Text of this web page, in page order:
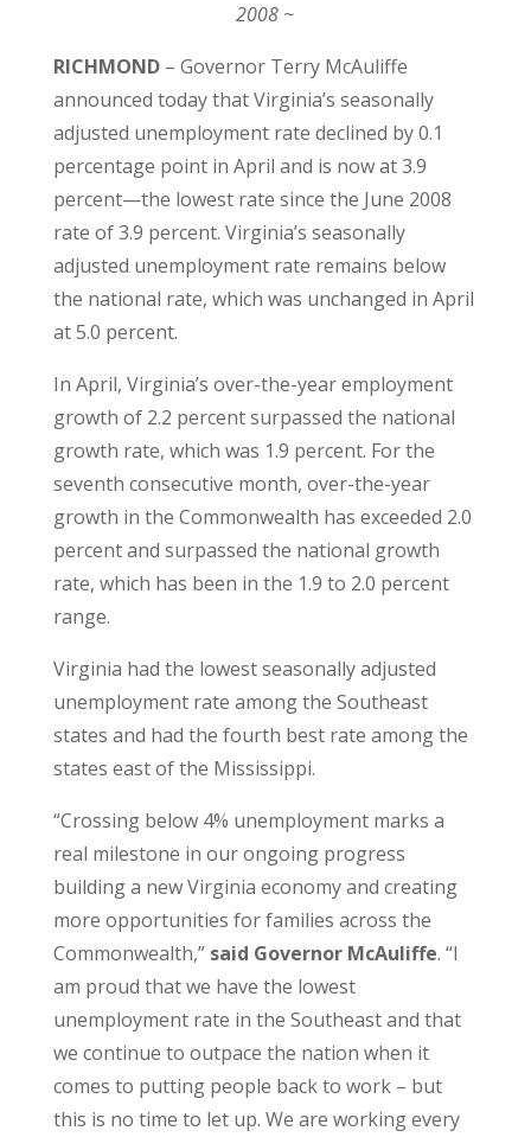
2008 ~
RICHMOND– Governor Terry McAuliffe
announced today that Virginia’s seasonally
adjusted unemployment rate declined by 0.1
percentage point in April and is now at 3.9
percent—the lowest rate since the June 2008
rate of 3.9 percent. Virginia’s seasonally
adjusted unemployment rate remains below
the national rate, which was unchanged in April
at 5.0 percent.
In April, Virginia’s over-the-year employment
growth of 2.2 percent surpassed the national
growth rate, which was 1.9 percent. For the
seventh consecutive month, over-the-year
growth in the Commonwealth has exceeded 2.0
percent and surpassed the national growth
rate, which has been in the 1.9 to 2.0 percent
range.
Virginia had the lowest seasonally adjusted
unemployment rate among the Southeast
states and had the fourth best rate among the
states east of the Mississippi.
“Crossing below 4% unemployment marks a
real milestone in our ongoing progress
building a new Virginia economy and creating
more opportunities for families across the
Commonwealth,” said Governor McAuliffe. “I
am proud that we have the lowest
unemployment rate in the Southeast and that
we continue to outpace the nation when it
comes to putting people back to work – but
this is no time to let up. We are working every